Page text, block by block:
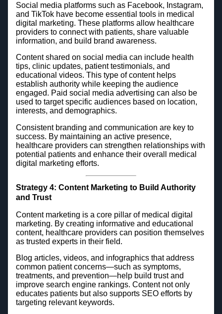
Social media platforms such as Facebook, Instagram,
and TikTok have become essential tools in medical
digital marketing. These platforms allow healthcare
providers to connect with patients, share valuable
information, and build brand awareness.
Content shared on social media can include health
tips, clinic updates, patient testimonials, and
educational videos. This type of content helps
establish authority while keeping the audience
engaged. Paid social media advertising can also be
used to target specific audiences based on location,
interests, and demographics.
Consistent branding and communication are key to
success. By maintaining an active presence,
healthcare providers can strengthen relationships with
potential patients and enhance their overall medical
digital marketing efforts.
Strategy 4: Content Marketing to Build Authority
and Trust
Content marketing is a core pillar of medical digital
marketing. By creating informative and educational
content, healthcare providers can position themselves
as trusted experts in their field.
Blog articles, videos, and infographics that address
common patient concerns—such as symptoms,
treatments, and prevention—help build trust and
improve search engine rankings. Content not only
educates patients but also supports SEO efforts by
targeting relevant keywords.